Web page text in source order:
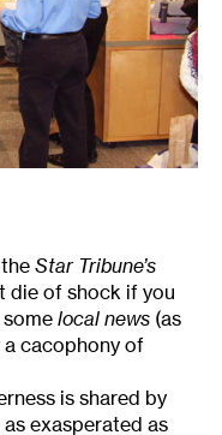
Star Tribune’s
die of shock if you
local news (as
cacophony of
is shared by
exasperated as